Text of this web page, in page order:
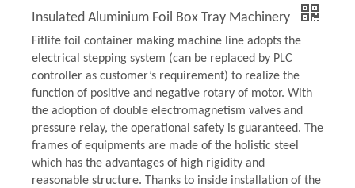
Insulated Aluminium Foil Box Tray Machinery
Fitlife foil container making machine line adopts the
electrical stepping system (can be replaced by PLC
controller as customer’s requirement) to realize the
function of positive and negative rotary of motor. With
the adoption of double electromagnetism valves and
pressure relay, the operational safety is guaranteed. The
frames of equipments are made of the holistic steel
which has the advantages of high rigidity and
reasonable structure. Thanks to inside installation of the